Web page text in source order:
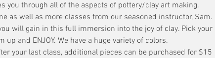
you through all of the aspects of pottery/clay art making.
as well as more classes from our seasoned instructor, Sam.
will gain in this full immersion into the joy of clay. Pick your
and ENJOY. We have a huge variety of colors.
your last class, additional pieces can be purchased for $15